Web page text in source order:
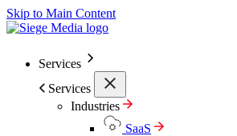
Skip to Main Content
Services
Services
Industries
SaaS